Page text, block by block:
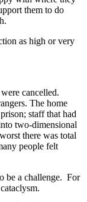
them to do
as high or very
cancelled.
The home
staff that had
two-dimensional
there was total
people felt
be a challenge. For